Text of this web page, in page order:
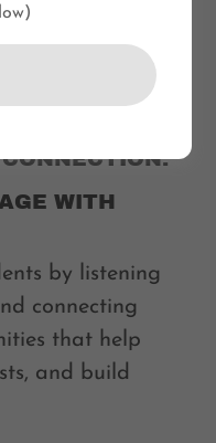
WITH
by listening
connecting
that help
and build